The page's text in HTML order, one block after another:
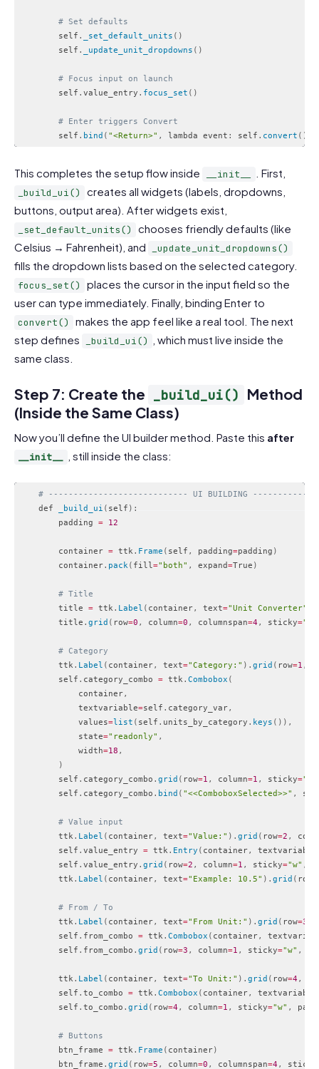
# Set defaults
        self
. _set_default_units ( )
        self
. _update_unit_dropdowns ( )
# Focus input on launch
        self
. value_entry . focus_set ( )
# Enter triggers Convert
        self
. bind ( "<Return>" , lambda event : self . convert ( )
This completes the setup flow inside __init__ . First,
_build_ui()
creates all widgets (labels, dropdowns,
buttons, output area). After widgets exist,
_set_default_units()
chooses friendly defaults (like
Celsius → Fahrenheit), and
_update_unit_dropdowns()
fills the dropdown lists based on the selected category.
focus_set()
places the cursor in the input field so the
user can type immediately. Finally, binding Enter to
convert()
makes the app feel like a real tool. The next
step defines
_build_ui()
, which must live inside the
same class.
Step 7: Create the _build_ui()
Method
(Inside the Same Class)
Now you’ll define the UI builder method. Paste this after
__init__ , still inside the class:
# ---------------------------- UI BUILDING
    def
_build_ui ( self ) :
        padding
= 12
        container
= ttk. Frame ( self , padding=padding )
        container
. pack( fill="both" , expand=True )
# Title
        title
= ttk. Label ( container, text="Unit Converter"
        title
. grid ( row=0 , column=0 , columnspan=4 , sticky="w"
# Category
        ttk
. Label ( container, text="Category:" ) . grid ( row=1 ,
        self
. category_combo = ttk. Combobox (
            container
,
            textvariable
=self . category_var,
            values
=list ( self . units_by_category . keys ( ) ) ,
            state
="readonly" ,
            width
=18 ,
)
        self
. category_combo . grid ( row=1 , column=1 , sticky="w"
        self
. category_combo . bind ( "<<ComboboxSelected>>" ,
# Value input
        ttk
. Label ( container, text="Value:" ) . grid ( row=2 ,
        self
. value_entry = ttk. Entry ( container, textvariable
        self
. value_entry . grid ( row=2 , column=1 , sticky="w" ,
        ttk
. Label ( container, text="Example: 10.5" ) . grid ( row
# From / To
        ttk
. Label ( container, text="From Unit:" ) . grid ( row=3
        self
. from_combo = ttk. Combobox ( container,
        self
. from_combo . grid ( row=3 , column=1 , sticky="w" ,
        ttk
. Label ( container, text="To Unit:" ) . grid ( row=4 ,
        self
. to_combo = ttk. Combobox ( container, textvariable
        self
. to_combo . grid ( row=4 , column=1 , sticky="w" , pady
# Buttons
        btn_frame
= ttk. Frame ( container)
        btn_frame
. grid ( row=5 , column=0 , columnspan=4 , sticky